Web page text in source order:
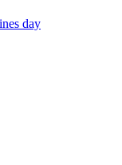
day